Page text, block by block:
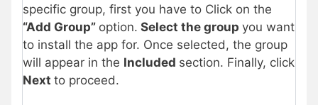
specific group, first you have to Click on the
“Add Group” option. Select the group you want
to install the app for. Once selected, the group
will appear in the Included section. Finally, click
Next to proceed.